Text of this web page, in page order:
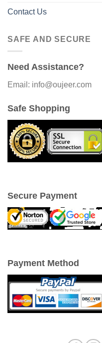
Contact Us
SAFE AND SECURE
Need Assistance?
Email: info@oujeer.com
Safe Shopping
Secure Payment
Payment Method